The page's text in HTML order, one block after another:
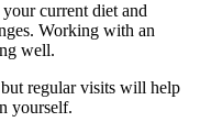
current diet and
Working with an
well.
regular visits will help
yourself.